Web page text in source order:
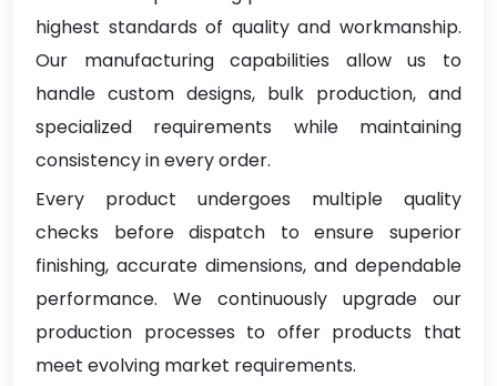
highest standards of quality and workmanship.
Our manufacturing capabilities allow us to
handle custom designs, bulk production, and
specialized requirements while maintaining
consistency in every order.
Every product undergoes multiple quality
checks before dispatch to ensure superior
finishing, accurate dimensions, and dependable
performance. We continuously upgrade our
production processes to offer products that
meet evolving market requirements.